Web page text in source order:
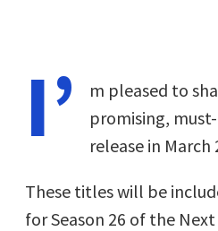
I’
m pleased to
promising,
release in March
These titles will be
for Season 26 of the